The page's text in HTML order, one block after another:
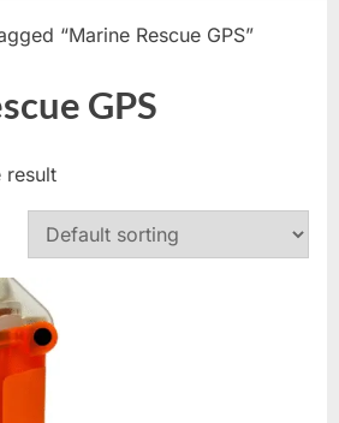
“Marine Rescue GPS”
GPS
result